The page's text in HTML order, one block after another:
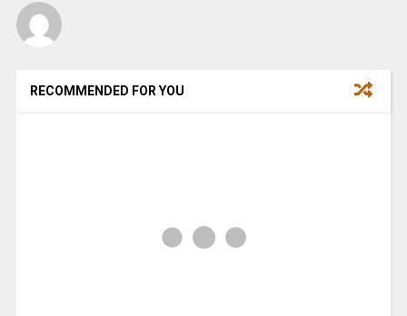
RECOMMENDED FOR YOU